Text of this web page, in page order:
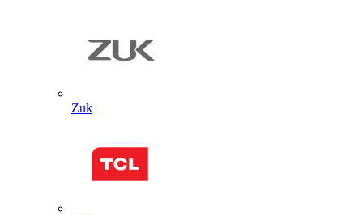
Zuk